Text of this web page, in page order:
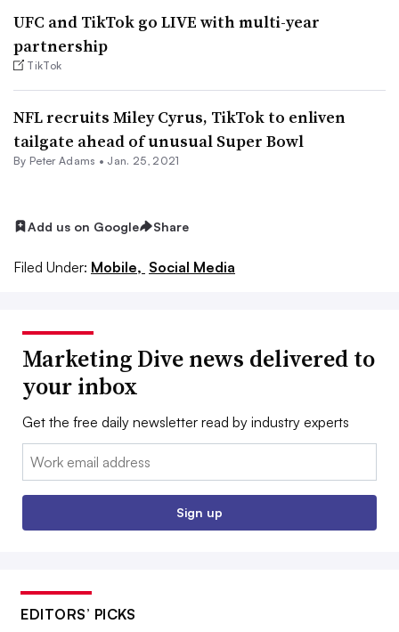
UFC and TikTok go LIVE with multi-year
partnership
TikTok
NFL recruits Miley Cyrus, TikTok to enliven
tailgate ahead of unusual Super Bowl
By Peter Adams • Jan. 25, 2021
Add us on Google Share
Filed Under: Mobile, Social Media
Marketing Dive news delivered to
your inbox
Get the free daily newsletter read by industry experts
Email:
Sign up
EDITORS’ PICKS